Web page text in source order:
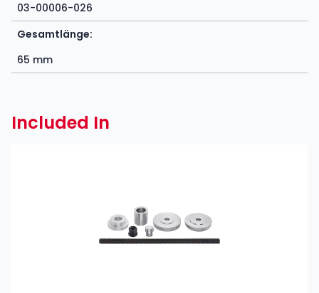
03-00006-026
Gesamtlänge:
65 mm
Included In